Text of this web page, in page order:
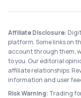
Affiliate Disclosure:
platform. Some links on
account through them,
to you. Our editorial
affiliate relationships.
information and user
Risk Warning: Trading